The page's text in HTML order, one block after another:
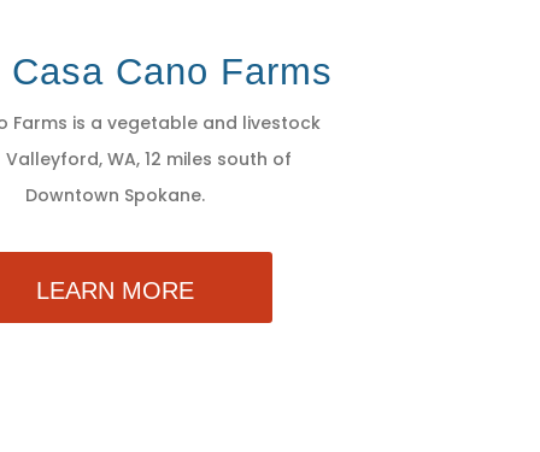
Casa Cano Farms
Farms is a vegetable and livestock
WA, 12 miles south of
Downtown Spokane.
LEARN MORE